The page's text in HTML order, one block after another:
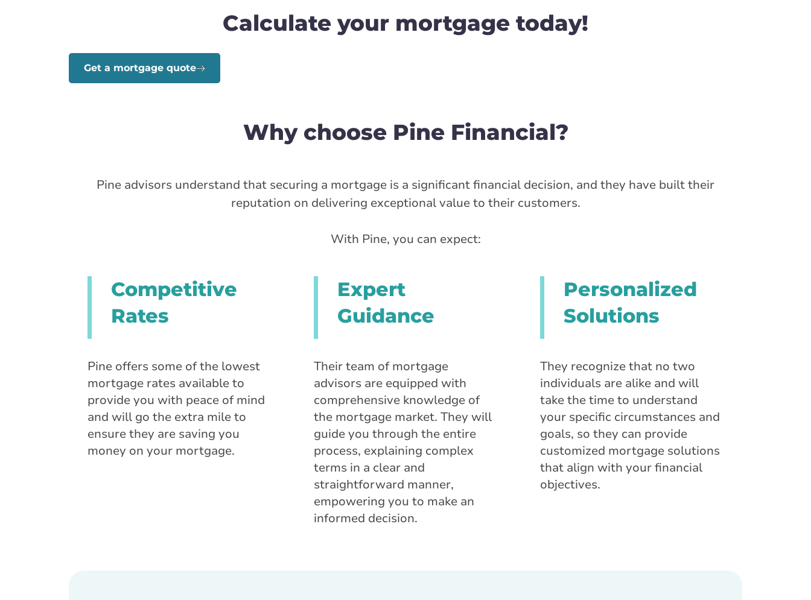
Calculate your mortgage today!
Get a mortgage quote
Why choose Pine Financial?
Pine advisors understand that securing a mortgage is a significant financial decision, and they have built their
reputation on delivering exceptional value to their customers.
With Pine, you can expect:
Competitive
Rates
Pine offers some of the lowest
mortgage rates available to
provide you with peace of mind
and will go the extra mile to
ensure they are saving you
money on your mortgage.
Expert
Guidance
Their team of mortgage
advisors are equipped with
comprehensive knowledge of
the mortgage market. They will
guide you through the entire
process, explaining complex
terms in a clear and
straightforward manner,
empowering you to make an
informed decision.
Personalized
Solutions
They recognize that no two
individuals are alike and will
take the time to understand
your specific circumstances and
goals, so they can provide
customized mortgage solutions
that align with your financial
objectives.